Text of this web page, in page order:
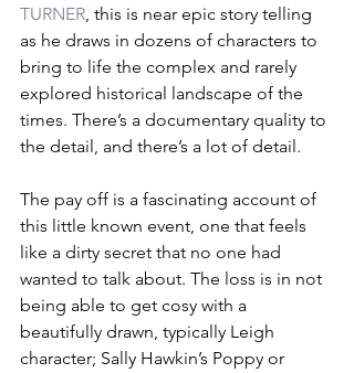
TURNER, this is near epic story telling
as he draws in dozens of characters to
bring to life the complex and rarely
explored historical landscape of the
times. There’s a documentary quality to
the detail, and there’s a lot of detail.
The pay off is a fascinating account of
this little known event, one that feels
like a dirty secret that no one had
wanted to talk about. The loss is in not
being able to get cosy with a
beautifully drawn, typically Leigh
character; Sally Hawkin’s Poppy or